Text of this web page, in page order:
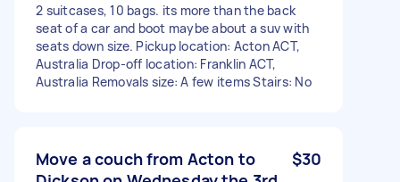
2 suitcases, 10 bags. its more than the back
seat of a car and boot maybe about a suv with
seats down size. Pickup location: Acton ACT,
Australia Drop-off location: Franklin ACT,
Australia Removals size: A few items Stairs: No
Move a couch from Acton to
$30